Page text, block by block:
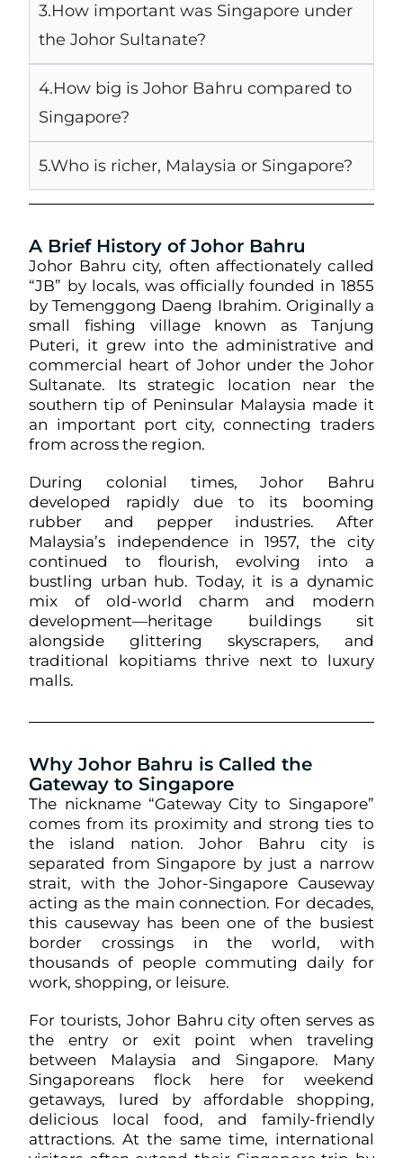
3.How important was Singapore under
the Johor Sultanate?
4.How big is Johor Bahru compared to
Singapore?
5.Who is richer, Malaysia or Singapore?
A Brief History of Johor Bahru
Johor Bahru city, often affectionately called
“JB” by locals, was officially founded in 1855
by Temenggong Daeng Ibrahim. Originally a
small fishing village known as Tanjung
Puteri, it grew into the administrative and
commercial heart of Johor under the Johor
Sultanate. Its strategic location near the
southern tip of Peninsular Malaysia made it
an important port city, connecting traders
from across the region.
During colonial times, Johor Bahru
developed rapidly due to its booming
rubber and pepper industries. After
Malaysia’s independence in 1957, the city
continued to flourish, evolving into a
bustling urban hub. Today, it is a dynamic
mix of old-world charm and modern
development—heritage buildings sit
alongside glittering skyscrapers, and
traditional kopitiams thrive next to luxury
malls.
Why Johor Bahru is Called the
Gateway to Singapore
The nickname “Gateway City to Singapore”
comes from its proximity and strong ties to
the island nation. Johor Bahru city is
separated from Singapore by just a narrow
strait, with the Johor-Singapore Causeway
acting as the main connection. For decades,
this causeway has been one of the busiest
border crossings in the world, with
thousands of people commuting daily for
work, shopping, or leisure.
For tourists, Johor Bahru city often serves as
the entry or exit point when traveling
between Malaysia and Singapore. Many
Singaporeans flock here for weekend
getaways, lured by affordable shopping,
delicious local food, and family-friendly
attractions. At the same time, international